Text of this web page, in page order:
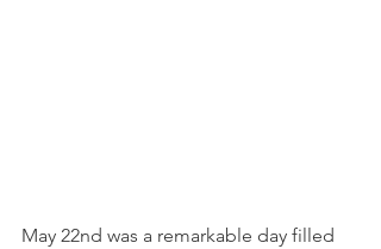
May 22nd was a remarkable day filled